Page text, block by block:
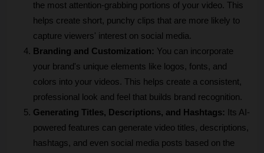
the most attention-grabbing portions of your video. This
helps create short, punchy clips that are more likely to
capture viewers' interest on social media.
Branding and Customization: You can incorporate
your brand's unique elements like logos, fonts, and
colors into your videos. This helps create a consistent,
professional look and feel that builds brand recognition.
Generating Titles, Descriptions, and Hashtags:
Its AI-
powered features can generate video titles, descriptions,
hashtags, and even social media posts based on the